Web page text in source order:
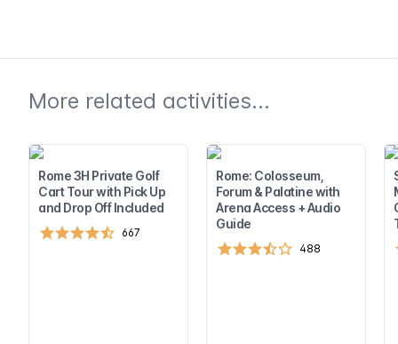
More related activities...
Rome 3H Private Golf
Cart Tour with Pick Up
and Drop Off Included
667
Rome: Colosseum,
Forum & Palatine with
Arena Access + Audio
Guide
488